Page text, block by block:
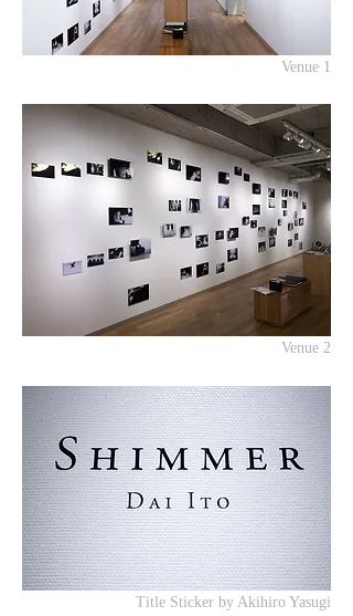
Venue 1
Venue 2
Title Sticker by Akihiro Yasugi